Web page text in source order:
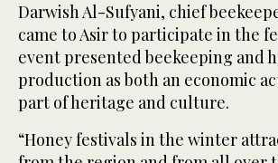
Darwish Al-Sufyani, chief
came to Asir to participate in the
event presented beekeeping and
production as both an economic
part of heritage and culture.
“Honey festivals in the winter